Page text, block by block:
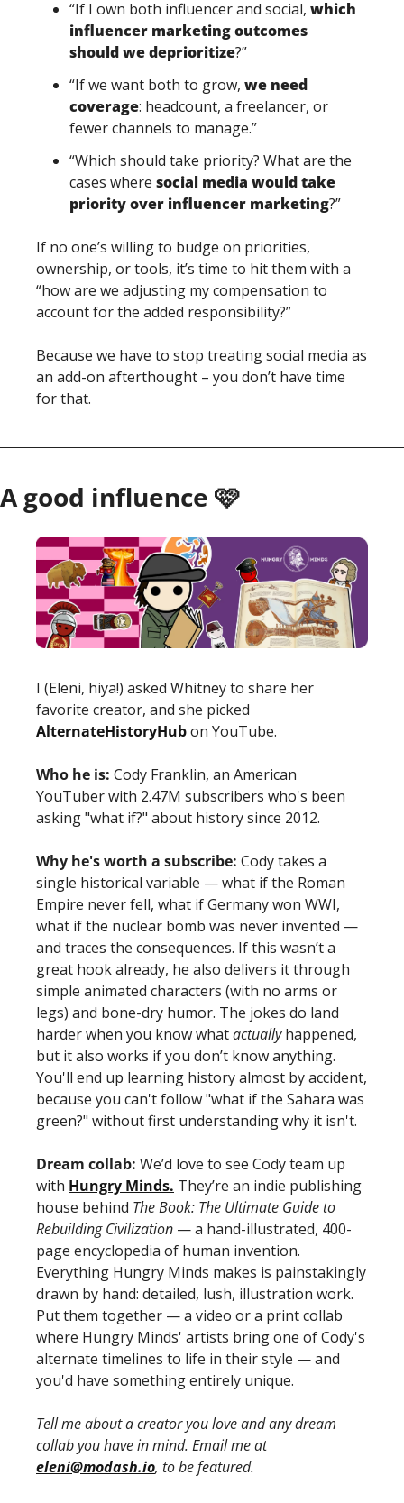
“If I own both influencer and social, which
influencer marketing outcomes
should we deprioritize?”
“If we want both to grow, we need
coverage: headcount, a freelancer, or
fewer channels to manage.”
“Which should take priority? What are the
cases where social media would take
priority over influencer marketing?”
If no one’s willing to budge on priorities,
ownership, or tools, it’s time to hit them with a
“how are we adjusting my compensation to
account for the added responsibility?”
Because we have to stop treating social media as
an add-on afterthought – you don’t have time
for that.
A good influence 🩷
I (Eleni, hiya!) asked Whitney to share her
AlternateHistoryHub on YouTube.
Who he is: Cody Franklin, an American
YouTuber with 2.47M subscribers who's been
asking "what if?" about history since 2012.
Why he's worth a subscribe: Cody takes a
single historical variable — what if the Roman
Empire never fell, what if Germany won WWI,
what if the nuclear bomb was never invented —
and traces the consequences. If this wasn’t a
great hook already, he also delivers it through
simple animated characters (with no arms or
legs) and bone-dry humor. The jokes do land
harder when you know what actually happened,
but it also works if you don’t know anything.
You'll end up learning history almost by accident,
because you can't follow "what if the Sahara was
green?" without first understanding why it isn't.
Dream collab: We’d love to see Cody team up
with Hungry Minds. They’re an indie publishing
house behind The Book: The Ultimate Guide to
Rebuilding Civilization — a hand-illustrated, 400-
page encyclopedia of human invention.
Everything Hungry Minds makes is painstakingly
drawn by hand: detailed, lush, illustration work.
Put them together — a video or a print collab
where Hungry Minds' artists bring one of Cody's
alternate timelines to life in their style — and
you'd have something entirely unique.
Tell me about a creator you love and any dream
collab you have in mind. Email me at
eleni@modash.io, to be featured.